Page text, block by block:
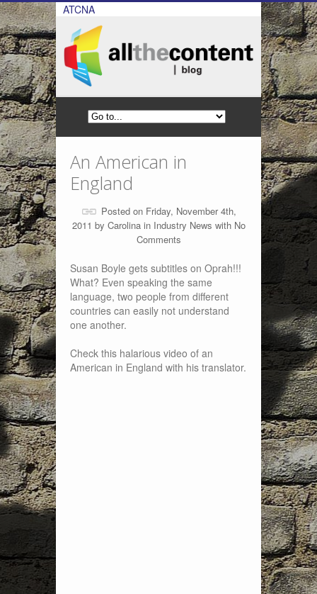
ATCNA
An American in
England
Posted on Friday, November 4th,
2011 by Carolinain Industry News with No
Comments
Susan Boyle gets subtitles on Oprah!!!
What? Even speaking the same
language, two people from different
countries can easily not understand
one another.
Check this halarious video of an
American in England with his translator.